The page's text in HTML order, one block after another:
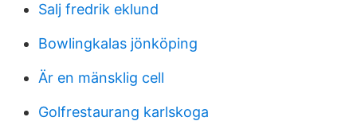
Salj fredrik eklund
Bowlingkalas jönköping
Är en mänsklig cell
Golfrestaurang karlskoga